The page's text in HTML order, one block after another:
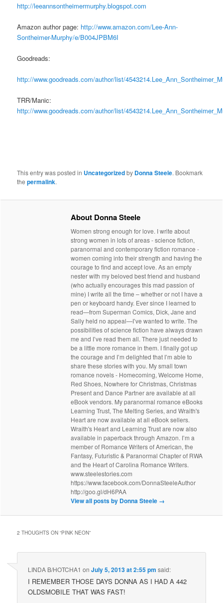
http://leeannsontheimermurphy.blogspot.com
Amazon author page: http://www.amazon.com/Lee-Ann-
Sontheimer-Murphy/e/B004JPBM6I
Goodreads:
http://www.goodreads.com/author/list/
TRR/Manic:
http://www.goodreads.com/author/list/
This entry was posted in Uncategorizedby Donna Steele. Bookmark
thepermalink.
About Donna Steele
Women strong enough for love. I write about
strong women in lots of areas - science fiction,
paranormal and contemporary fiction romance -
women coming into their strength and having the
courage to find and accept love. As an empty
nester with my beloved best friend and husband
(who actually encourages this mad passion of
mine) I write all the time – whether or not I have a
pen or keyboard handy. Ever since I learned to
read—from Superman Comics, Dick, Jane and
Sally held no appeal—I’ve wanted to write. The
possibilities of science fiction have always drawn
me and I’ve read them all. There just needed to
be a little more romance in them. I finally got up
the courage and I’m delighted that I’m able to
share these stories with you. My small town
romance novels - Homecoming, Welcome Home,
Red Shoes, Nowhere for Christmas, Christmas
Present and Dance Partner are available at all
eBook vendors. My paranormal romance eBooks
Learning Trust, The Melting Series, and Wraith's
Heart are now available at all eBook sellers.
Wraith's Heart and Learning Trust are now also
available in paperback through Amazon. I’m a
member of Romance Writers of American, the
Fantasy, Futuristic & Paranormal Chapter of RWA
and the Heart of Carolina Romance Writers.
www.steelestories.com
https://www.facebook.com/DonnaSteeleAuthor
http://goo.gl/dH6PAA
View all posts by Donna Steele →
2 THOUGHTS ON “PINK NEON”
LINDA B/HOTCHA1 onJuly 5, 2013 at 2:55 pm said:
I REMEMBER THOSE DAYS DONNA AS I HAD A 442
OLDSMOBILE THAT WAS FAST!